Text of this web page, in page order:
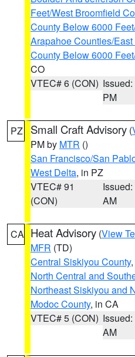
Feet/West Broomfield
County Below 6000
Arapahoe Counties/
County Below 6000
CO
VTEC# 6 (CON)
PM
PZ Small Craft Advisory (
PM by MTR ()
San Francisco/San
West Delta, in PZ
VTEC# 91
(CON)
AM
CA Heat Advisory (View
MFR (TD)
Central Siskiyou County,
North Central and
Northeast Siskiyou and
Modoc County, in CA
VTEC# 5 (CON)
AM